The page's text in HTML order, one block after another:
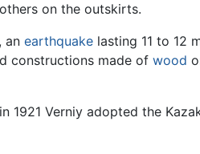
on the outskirts.
an earthquake lasting 11 to 12
constructions made of wood
1921 Verniy adopted the